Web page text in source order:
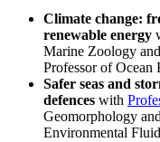
Climate change:
renewable energy
Marine Zoology and
Professor of Ocean
Safer seas and
defences with
Geomorphology and
Environmental